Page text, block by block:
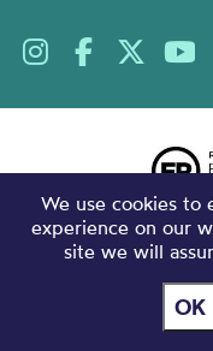
We use cookies to
experience on our
site we will
OK